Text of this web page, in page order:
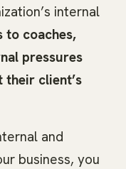
internal
to coaches,
pressures
client’s
and
business, you